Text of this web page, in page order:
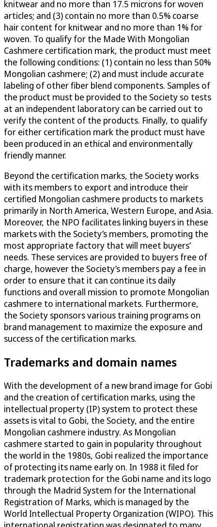
knitwear and no more than 17.5 microns for woven
articles; and (3) contain no more than 0.5% coarse
hair content for knitwear and no more than 1% for
woven. To qualify for the Made With Mongolian
Cashmere certification mark, the product must meet
the following conditions: (1) contain no less than 50%
Mongolian cashmere; (2) and must include accurate
labeling of other fiber blend components. Samples of
the product must be provided to the Society so tests
at an independent laboratory can be carried out to
verify the content of the products. Finally, to qualify
for either certification mark the product must have
been produced in an ethical and environmentally
friendly manner.
Beyond the certification marks, the Society works
with its members to export and introduce their
certified Mongolian cashmere products to markets
primarily in North America, Western Europe, and Asia.
Moreover, the NPO facilitates linking buyers in these
markets with the Society’s members, promoting the
most appropriate factory that will meet buyers’
needs. These services are provided to buyers free of
charge, however the Society’s members pay a fee in
order to ensure that it can continue its daily
functions and overall mission to promote Mongolian
cashmere to international markets. Furthermore,
the Society sponsors various training programs on
brand management to maximize the exposure and
success of the certification marks.
Trademarks and domain names
With the development of a new brand image for Gobi
and the creation of certification marks, using the
intellectual property (IP) system to protect these
assets is vital to Gobi, the Society, and the entire
Mongolian cashmere industry. As Mongolian
cashmere started to gain in popularity throughout
the world in the 1980s, Gobi realized the importance
of protecting its name early on. In 1988 it filed for
trademark protection for the Gobi name and its logo
through the Madrid System for the International
Registration of Marks, which is managed by the
World Intellectual Property Organization (WIPO). This